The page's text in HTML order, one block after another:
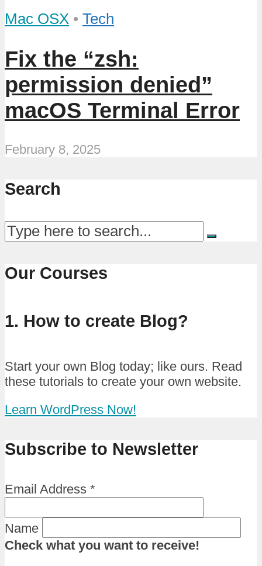
Mac OSX • Tech
Fix the “zsh:
permission denied”
macOS Terminal Error
February 8, 2025
Search
Our Courses
1. How to create Blog?
Start your own Blog today; like ours. Read
these tutorials to create your own website.
Learn WordPress Now!
Subscribe to Newsletter
Email Address *
Name
Check what you want to receive!